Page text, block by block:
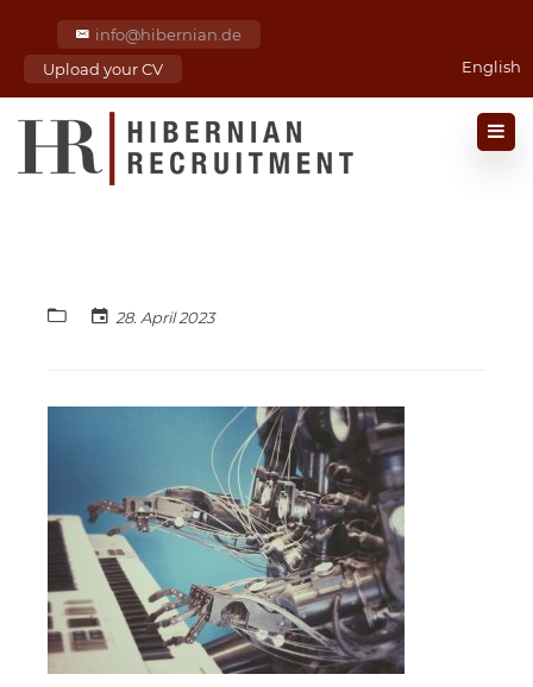
info@hibernian.de
Upload your CV
English
28. April 2023